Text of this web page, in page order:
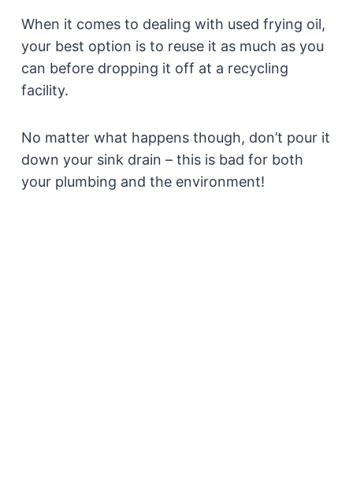
When it comes to dealing with used frying oil,
your best option is to reuse it as much as you
can before dropping it off at a recycling
facility.
No matter what happens though, don’t pour it
down your sink drain – this is bad for both
your plumbing and the environment!